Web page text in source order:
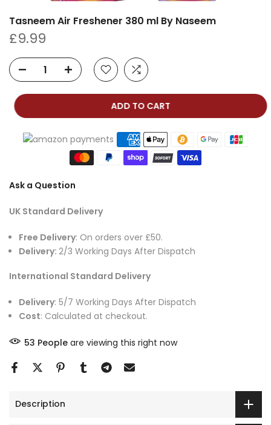
Tasneem Air Freshener 380 ml By Naseem
£9.99
ADD TO CART
Ask a Question
UK Standard Delivery
Free Delivery: On orders over £50.
Delivery: 2/3 Working Days After Dispatch
International Standard Delivery
Delivery: 5/7 Working Days After Dispatch
Cost: Calculated at checkout.
53 People are viewing this right now
Description